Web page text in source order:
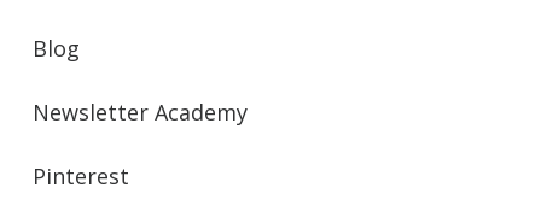
Blog
Newsletter Academy
Pinterest